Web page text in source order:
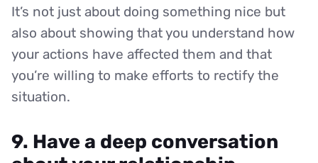
It’s not just about doing something nice but
also about showing that you understand how
your actions have affected them and that
you’re willing to make efforts to rectify the
situation.
9. Have a deep conversation